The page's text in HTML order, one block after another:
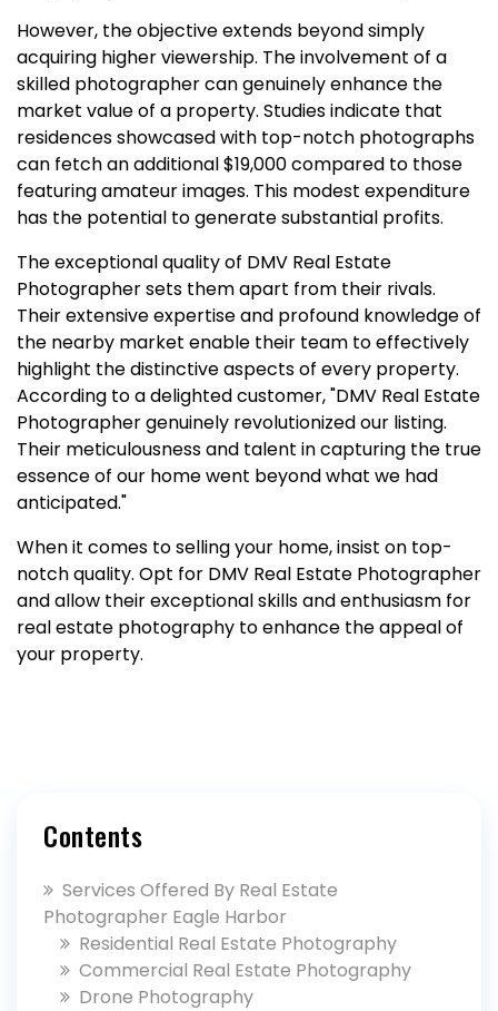
However, the objective extends beyond simply
acquiring higher viewership. The involvement of a
skilled photographer can genuinely enhance the
market value of a property. Studies indicate that
residences showcased with top-notch photographs
can fetch an additional $19,000 compared to those
featuring amateur images. This modest expenditure
has the potential to generate substantial profits.
The exceptional quality of DMV Real Estate
Photographer sets them apart from their rivals.
Their extensive expertise and profound knowledge of
the nearby market enable their team to effectively
highlight the distinctive aspects of every property.
According to a delighted customer, "DMV Real Estate
Photographer genuinely revolutionized our listing.
Their meticulousness and talent in capturing the true
essence of our home went beyond what we had
anticipated."
When it comes to selling your home, insist on top-
notch quality. Opt for DMV Real Estate Photographer
and allow their exceptional skills and enthusiasm for
real estate photography to enhance the appeal of
your property.
Contents
Services Offered By Real Estate
Photographer Eagle Harbor
Residential Real Estate Photography
Commercial Real Estate Photography
Drone Photography